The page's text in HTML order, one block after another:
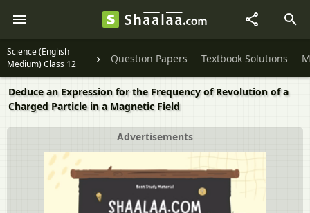
Science (English
Medium) Class 12
Question Papers Textbook Solutions
Deduce an Expression for the Frequency of Revolution of a
Charged Particle in a Magnetic Field
Advertisements